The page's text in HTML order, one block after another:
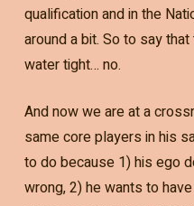
qualification and in the
around a bit. So to say
water tight… no.
And now we are at a
same core players in his
to do because 1) his ego
wrong, 2) he wants to